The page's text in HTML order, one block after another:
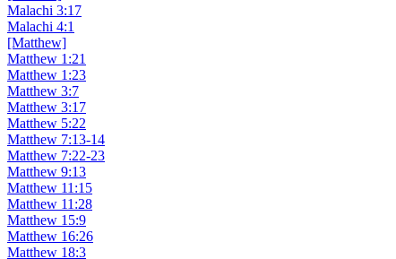
Malachi 3:17
Malachi 4:1
[Matthew]
Matthew 1:21
Matthew 1:23
Matthew 3:7
Matthew 3:17
Matthew 5:22
Matthew 7:13-14
Matthew 7:22-23
Matthew 9:13
Matthew 11:15
Matthew 11:28
Matthew 15:9
Matthew 16:26
Matthew 18:3